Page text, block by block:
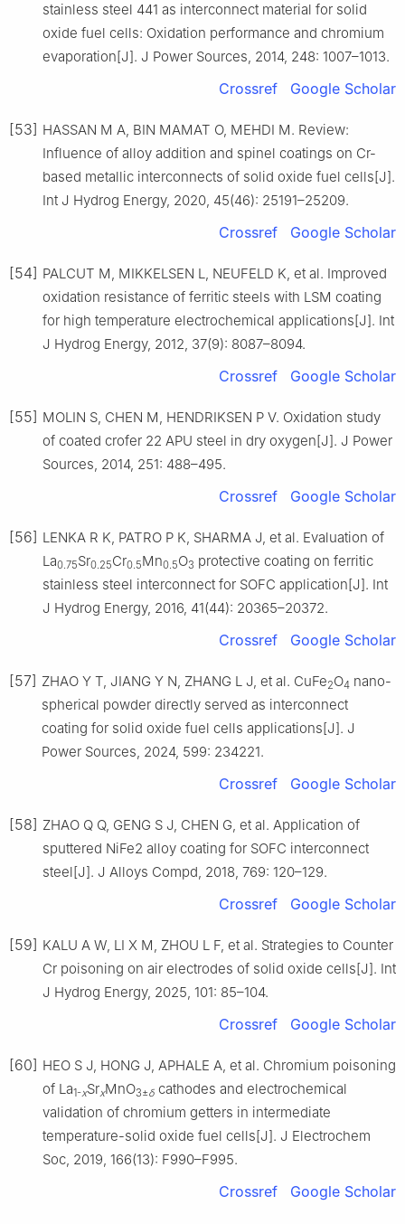
stainless steel 441 as interconnect material for solid
oxide fuel cells: Oxidation performance and chromium
evaporation[J]. J Power Sources, 2014, 248: 1007–1013.
Crossref Google Scholar
[53] HASSAN M A, BIN MAMAT O, MEHDI M. Review:
Influence of alloy addition and spinel coatings on Cr-
based metallic interconnects of solid oxide fuel cells[J].
Int J Hydrog Energy, 2020, 45(46): 25191–25209.
Crossref Google Scholar
[54] PALCUT M, MIKKELSEN L, NEUFELD K, et al. Improved
oxidation resistance of ferritic steels with LSM coating
for high temperature electrochemical applications[J]. Int
J Hydrog Energy, 2012, 37(9): 8087–8094.
Crossref Google Scholar
[55] MOLIN S, CHEN M, HENDRIKSEN P V. Oxidation study
of coated crofer 22 APU steel in dry oxygen[J]. J Power
Sources, 2014, 251: 488–495.
Crossref Google Scholar
[56] LENKA R K, PATRO P K, SHARMA J, et al. Evaluation of
La0.75Sr0.25Cr0.5Mn0.5O3 protective coating on ferritic
stainless steel interconnect for SOFC application[J]. Int
J Hydrog Energy, 2016, 41(44): 20365–20372.
Crossref Google Scholar
[57] ZHAO Y T, JIANG Y N, ZHANG L J, et al. CuFe2O4 nano-
spherical powder directly served as interconnect
coating for solid oxide fuel cells applications[J]. J
Power Sources, 2024, 599: 234221.
Crossref Google Scholar
[58] ZHAO Q Q, GENG S J, CHEN G, et al. Application of
sputtered NiFe2 alloy coating for SOFC interconnect
steel[J]. J Alloys Compd, 2018, 769: 120–129.
Crossref Google Scholar
[59] KALU A W, LI X M, ZHOU L F, et al. Strategies to Counter
Cr poisoning on air electrodes of solid oxide cells[J]. Int
J Hydrog Energy, 2025, 101: 85–104.
Crossref Google Scholar
[60] HEO S J, HONG J, APHALE A, et al. Chromium poisoning
of La1-xSrxMnO3±δ cathodes and electrochemical
validation of chromium getters in intermediate
temperature-solid oxide fuel cells[J]. J Electrochem
Soc, 2019, 166(13): F990–F995.
Crossref Google Scholar